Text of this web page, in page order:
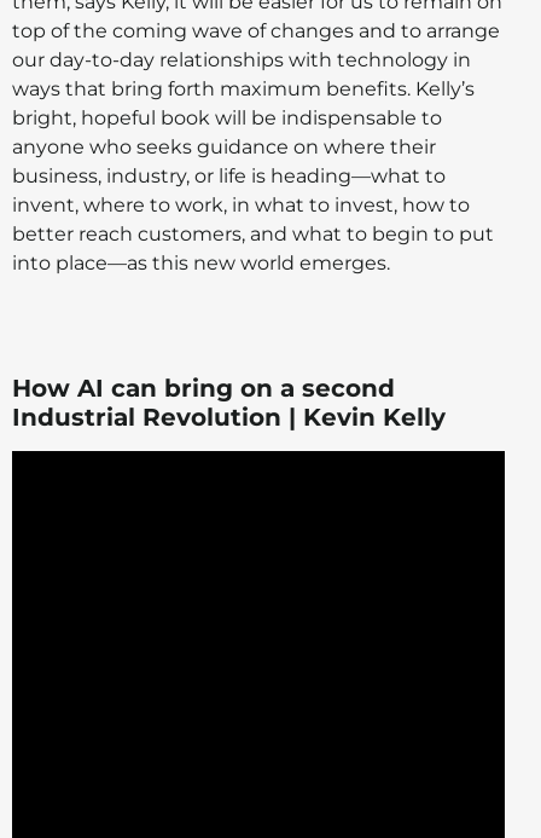
top of the coming wave of changes and to arrange
our day-to-day relationships with technology in
ways that bring forth maximum benefits. Kelly’s
bright, hopeful book will be indispensable to
anyone who seeks guidance on where their
business, industry, or life is heading—what to
invent, where to work, in what to invest, how to
better reach customers, and what to begin to put
into place—as this new world emerges.
How AI can bring on a second
Industrial Revolution | Kevin Kelly